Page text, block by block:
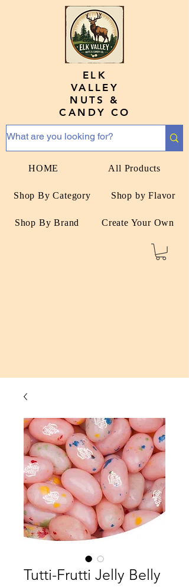
HOME All Products
Shop By Category Shop by Flavor
Shop By Brand Create Your Own
ELK
VALLEY
NUTS &
CANDY CO
Tutti-Frutti Jelly Belly